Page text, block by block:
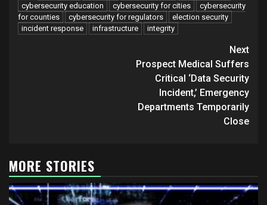
cybersecurity education
cybersecurity for cities
cybersecurity
for counties
cybersecurity for regulators
election security
incident response
infrastructure integrity
Next
Prospect Medical Suffers
Critical ‘Data Security
Incident,’ Emergency
Departments Temporarily
Close
MORE STORIES